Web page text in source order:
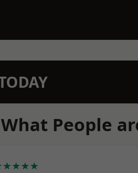
What People